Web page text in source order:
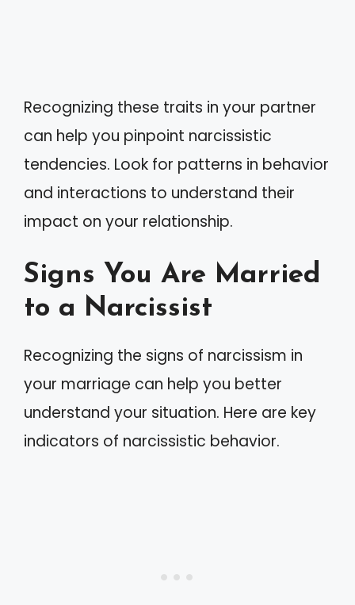
Recognizing these traits in your partner
can help you pinpoint narcissistic
tendencies. Look for patterns in behavior
and interactions to understand their
impact on your relationship.
Signs You Are Married
to a Narcissist
Recognizing the signs of narcissism in
your marriage can help you better
understand your situation. Here are key
indicators of narcissistic behavior.